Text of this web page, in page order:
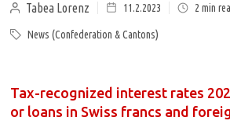
Tabea Lorenz
11.2.2023 2 min
News (Confederation & Cantons)
Tax-recognized interest rates
or loans in Swiss francs and